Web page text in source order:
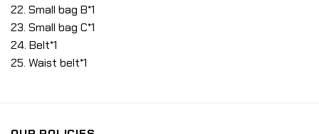
22. Small bag B*1
23. Small bag C*1
24. Belt*1
25. Waist belt*1